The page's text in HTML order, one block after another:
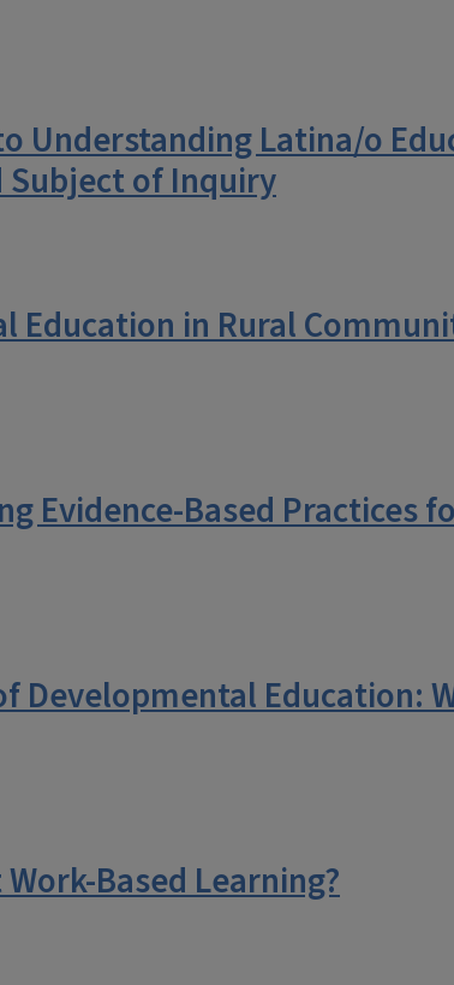
Understanding Latina/o
Subject of Inquiry
Education in Rural
Evidence-Based Practices
Developmental Education:
Based Learning?